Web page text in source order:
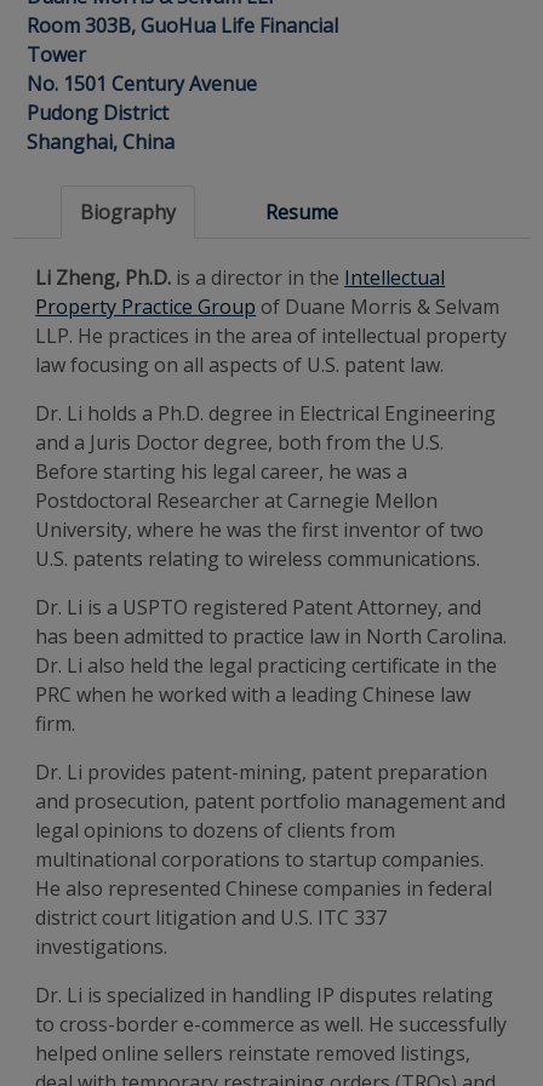
Room 303B, GuoHua Life Financial
Tower
No. 1501 Century Avenue
Pudong District
Shanghai, China
Biography Resume
Li Zheng, Ph.D. is a director in the Intellectual
Property Practice Group of Duane Morris & Selvam
LLP. He practices in the area of intellectual property
law focusing on all aspects of U.S. patent law.
Dr. Li holds a Ph.D. degree in Electrical Engineering
and a Juris Doctor degree, both from the U.S.
Before starting his legal career, he was a
Postdoctoral Researcher at Carnegie Mellon
University, where he was the first inventor of two
U.S. patents relating to wireless communications.
Dr. Li is a USPTO registered Patent Attorney, and
has been admitted to practice law in North Carolina.
Dr. Li also held the legal practicing certificate in the
PRC when he worked with a leading Chinese law
firm.
Dr. Li provides patent-mining, patent preparation
and prosecution, patent portfolio management and
legal opinions to dozens of clients from
multinational corporations to startup companies.
He also represented Chinese companies in federal
district court litigation and U.S. ITC 337
investigations.
Dr. Li is specialized in handling IP disputes relating
to cross-border e-commerce as well. He successfully
helped online sellers reinstate removed listings,